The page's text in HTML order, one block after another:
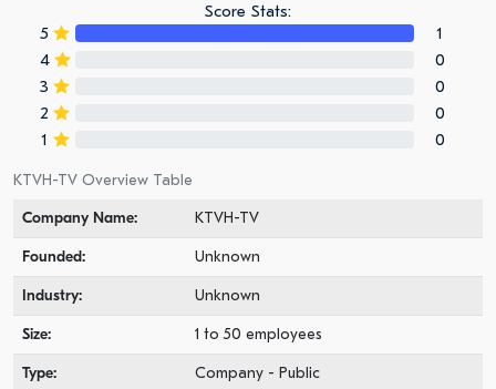
Score Stats:
5
1
4
0
3
0
2
0
1
0
KTVH-TV Overview Table
Company Name:
KTVH-TV
Founded: Unknown
Industry: Unknown
Size: 1 to 50 employees
Type: Company - Public